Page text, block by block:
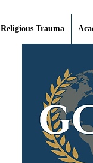
Religious Trauma